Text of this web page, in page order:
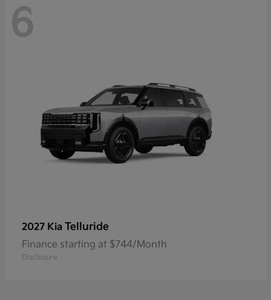
6
2027 Kia Telluride
Finance starting at $744/Month
Disclosure